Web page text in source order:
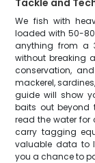
Tackle and
We fish with
loaded with 50-
anything from a
without breaking
conservation,
mackerel,
guide will show
baits out beyond
read the water
carry tagging
valuable data to
you a chance to